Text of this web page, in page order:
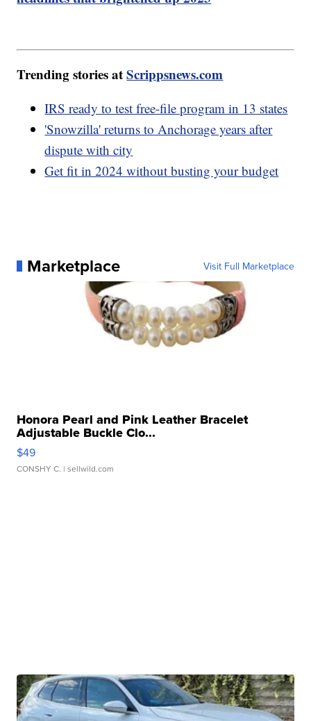
Trending stories atScrippsnews.com
IRS ready to test free-file program in 13 states
'Snowzilla' returns to Anchorage years after
dispute with city
Get fit in 2024 without busting your budget
Marketplace Visit Full Marketplace
Honora Pearl and Pink Leather Bracelet
Adjustable Buckle Clo...
$49
CONSHY C. | sellwild.com